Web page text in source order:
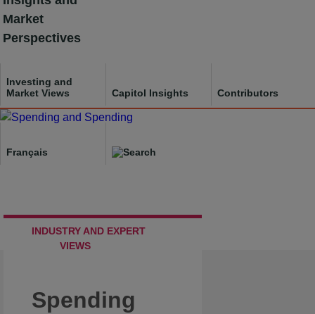
Skip
to
content
Market
Perspectives
Investing and
Market Views
Capitol Insights Contributors
Français
INDUSTRY AND EXPERT
VIEWS
Spending